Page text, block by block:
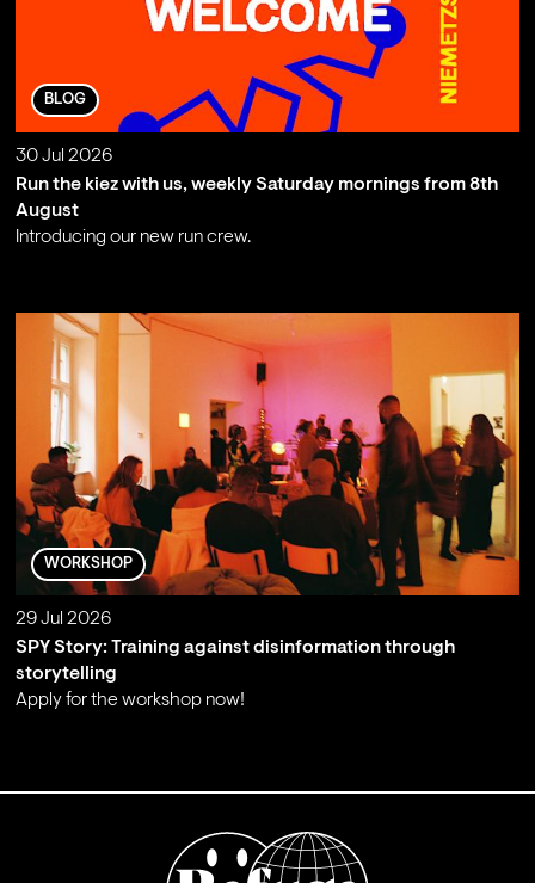
BLOG
30 Jul 2026
Run the kiez with us, weekly Saturday mornings from 8th
August
Introducing our new run crew.
WORKSHOP
29 Jul 2026
SPY Story: Training against disinformation through
storytelling
Apply for the workshop now!